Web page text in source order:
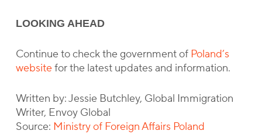
LOOKING AHEAD
Continue to check the government of Poland’s
websitefor the latest updates and information.
Written by: Jessie Butchley, Global Immigration
Writer, Envoy Global
Source: Ministry of Foreign Affairs Poland